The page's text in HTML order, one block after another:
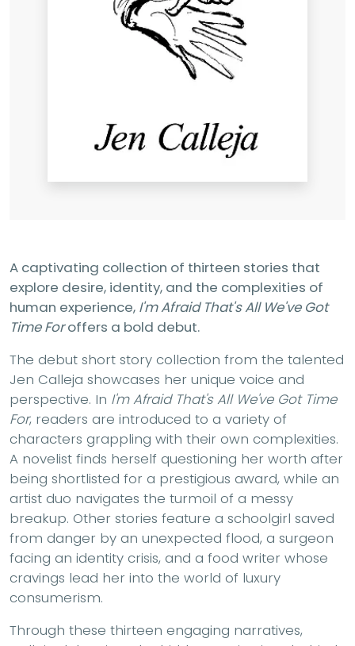
A captivating collection of thirteen stories that
explore desire, identity, and the complexities of
human experience, I'm Afraid That's All We've Got
Time Foroffers a bold debut.
The debut short story collection from the talented
Jen Calleja showcases her unique voice and
perspective. In I'm Afraid That's All We've Got Time
For, readers are introduced to a variety of
characters grappling with their own complexities.
A novelist finds herself questioning her worth after
being shortlisted for a prestigious award, while an
artist duo navigates the turmoil of a messy
breakup. Other stories feature a schoolgirl saved
from danger by an unexpected flood, a surgeon
facing an identity crisis, and a food writer whose
cravings lead her into the world of luxury
consumerism.
Through these thirteen engaging narratives,